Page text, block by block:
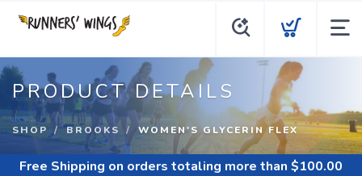
PRODUCT DETAILS
SHOP BROOKS WOMEN'S GLYCERIN FLEX
Free Shipping on orders totaling more than $100.00